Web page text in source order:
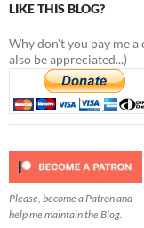
LIKE THIS BLOG?
Why don't you pay me
also be appreciated...)
Please, become a Patron and
help me maintain the Blog.